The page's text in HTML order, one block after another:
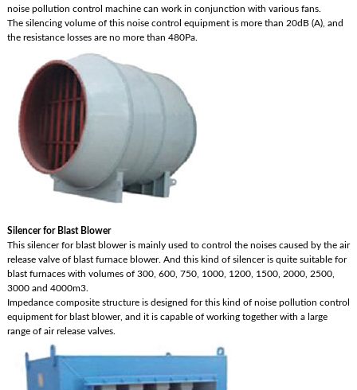
noise pollution control machine can work in conjunction with various fans.
The silencing volume of this noise control equipment is more than 20dB (A), and
the resistance losses are no more than 480Pa.
Silencer for Blast Blower
This silencer for blast blower is mainly used to control the noises caused by the air
release valve of blast furnace blower. And this kind of silencer is quite suitable for
blast furnaces with volumes of 300, 600, 750, 1000, 1200, 1500, 2000, 2500,
3000 and 4000m3.
Impedance composite structure is designed for this kind of noise pollution control
equipment for blast blower, and it is capable of working together with a large
range of air release valves.